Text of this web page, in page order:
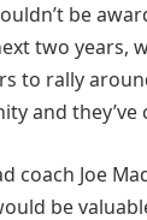
be
two years,
to rally
and
coach Joe
be